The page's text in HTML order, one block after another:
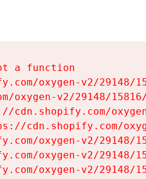
a function
oxygen-v2/29148/
oxygen-v2/29148/
cdn.shopify.com/
cdn.shopify.com/
oxygen-v2/29148/
oxygen-v2/29148/
oxygen-v2/29148/